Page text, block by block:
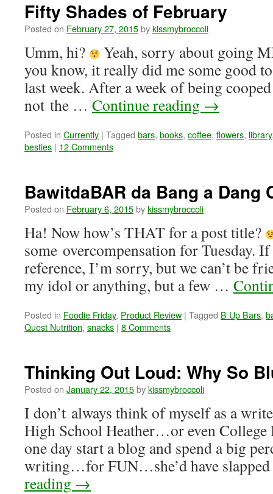
Fifty Shades of February
Posted on February 27, 2015bykissmybroccoli
Umm, hi?
Yeah, sorry about going
you know, it really did me some good
last week. After a week of being
not the … Continue reading →
Posted in Currently | Tagged bars, books, coffee, flowers, library
besties | 12 Comments
BawitdaBAR da Bang a Dang
Posted on February 6, 2015bykissmybroccoli
Ha! Now how’s THAT for a post title?
some overcompensation for Tuesday.
reference, I’m sorry, but we can’t be
my idol or anything, but a few …
Posted in Foodie Friday, Product Review | Tagged B Up Bars,
Quest Nutrition, snacks | 8 Comments
Thinking Out Loud: Why So
Posted on January 22, 2015bykissmybroccoli
I don’t always think of myself as a
High School Heather…or even College
one day start a blog and spend a big
writing…for FUN…she’d have
reading →